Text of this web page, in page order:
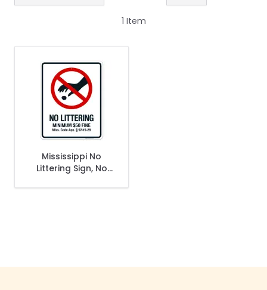
1 Item
Mississippi No
Littering Sign, No